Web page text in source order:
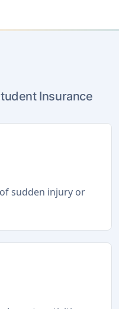
Insurance
sudden injury or